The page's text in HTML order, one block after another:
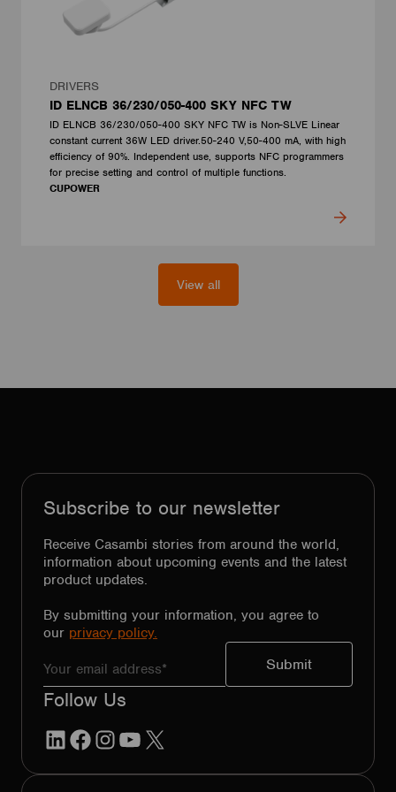
DRIVERS
ID ELNCB 36/230/050-400 SKY NFC TW
ID ELNCB 36/230/050-400 SKY NFC TW is Non-SLVE Linear
constant current 36W LED driver.50-240 V,50-400 mA, with high
efficiency of 90%. Independent use, supports NFC programmers
for precise setting and control of multiple functions.
CUPOWER
View all
Subscribe to our newsletter
Receive Casambi stories from around the world,
information about upcoming events and the latest
product updates.
By submitting your information, you agree to
our privacy policy.
Follow Us
LinkedInFacebook
Instagram
YouTube